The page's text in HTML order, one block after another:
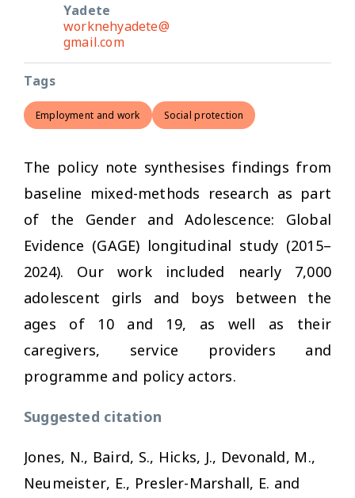
Yadete
worknehyadete@
gmail.com
Tags
Employment and work Social protection
The policy note synthesises findings from
baseline mixed-methods research as part
of the Gender and Adolescence: Global
Evidence (GAGE) longitudinal study (2015–
2024). Our work included nearly 7,000
adolescent girls and boys between the
ages of 10 and 19, as well as their
caregivers, service providers and
programme and policy actors.
Suggested citation
Jones, N., Baird, S., Hicks, J., Devonald, M.,
Neumeister, E., Presler-Marshall, E. and